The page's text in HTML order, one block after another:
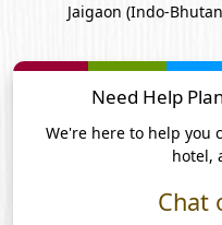
Jaigaon (Indo-
Need Help
We're here to help you
hotel,
Chat